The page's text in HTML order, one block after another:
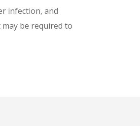
infection, and
be required to